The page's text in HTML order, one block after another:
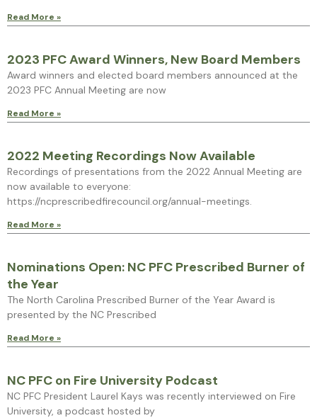
Read More »
2023 PFC Award Winners, New Board Members
Award winners and elected board members announced at the
2023 PFC Annual Meeting are now
Read More »
2022 Meeting Recordings Now Available
Recordings of presentations from the 2022 Annual Meeting are
now available to everyone:
https://ncprescribedfirecouncil.org/annual-meetings.
Read More »
Nominations Open: NC PFC Prescribed Burner of
the Year
The North Carolina Prescribed Burner of the Year Award is
presented by the NC Prescribed
Read More »
NC PFC on Fire University Podcast
NC PFC President Laurel Kays was recently interviewed on Fire
University, a podcast hosted by